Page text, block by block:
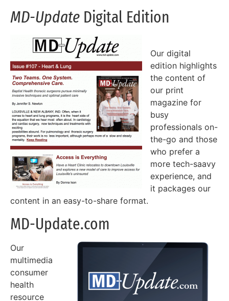
MD-Update Digital Edition
Our digital
edition highlights
the content of
our print
magazine for
busy
professionals on-
the-go and those
who prefer a
more tech-saavy
experience, and
it packages our
content in an easy-to-share format.
MD-Update.com
Our
multimedia
consumer
health
resource